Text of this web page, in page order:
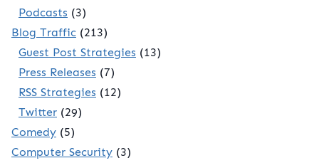
Podcasts (3)
Blog Traffic (213)
Guest Post Strategies (13)
Press Releases (7)
RSS Strategies (12)
Twitter (29)
Comedy (5)
Computer Security (3)